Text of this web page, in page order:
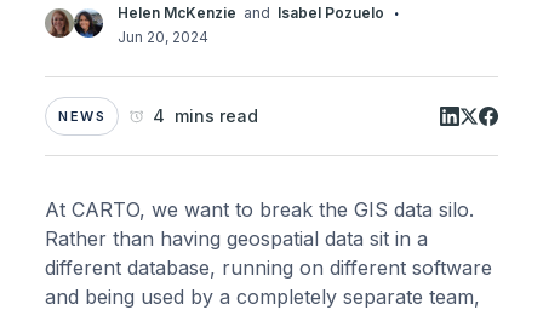
Helen McKenzie and Isabel Pozuelo ·
Jun 20, 2024
NEWS 4 mins read
At CARTO, we want to break the GIS data silo.
Rather than having geospatial data sit in a
different database, running on different software
and being used by a completely separate team,